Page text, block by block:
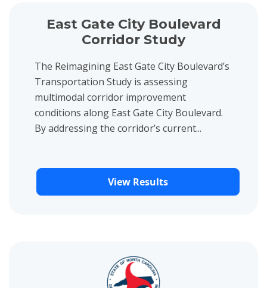
East Gate City Boulevard
Corridor Study
The Reimagining East Gate City Boulevard’s
Transportation Study is assessing
multimodal corridor improvement
conditions along East Gate City Boulevard.
By addressing the corridor’s current...
View Results